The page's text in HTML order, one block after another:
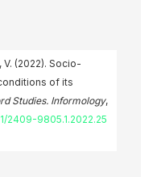
V. (2022). Socio-
of its
Studies. Informology,
2409-9805.1.2022.25